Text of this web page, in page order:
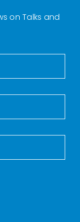
on Talks and